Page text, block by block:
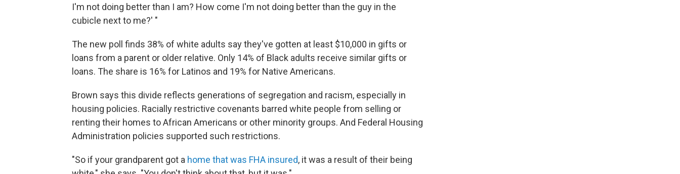
I'm not doing better than I am? How come I'm not doing better than the guy in the
cubicle next to me?' "
The new poll finds 38% of white adults say they've gotten at least $10,000 in gifts or
loans from a parent or older relative. Only 14% of Black adults receive similar gifts or
loans. The share is 16% for Latinos and 19% for Native Americans.
Brown says this divide reflects generations of segregation and racism, especially in
housing policies. Racially restrictive covenants barred white people from selling or
renting their homes to African Americans or other minority groups. And Federal Housing
Administration policies supported such restrictions.
"So if your grandparent got a home that was FHA insured, it was a result of their being